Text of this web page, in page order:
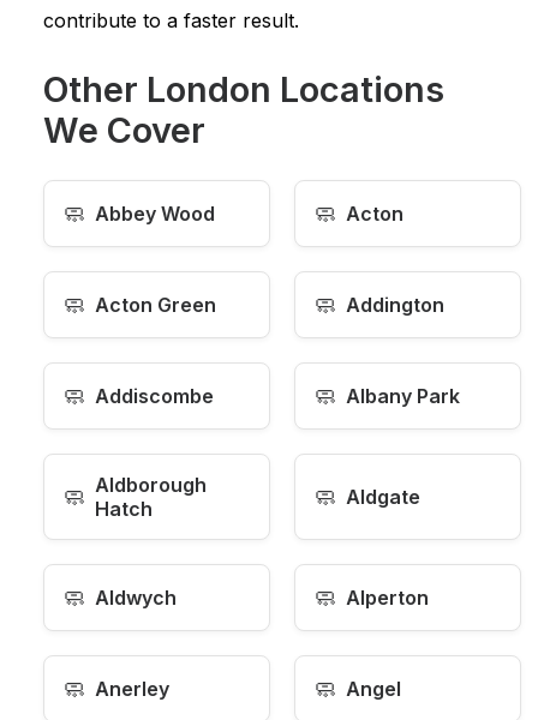
contribute to a faster result.
Other London Locations
We Cover
🧼 Abbey Wood 🧼 Acton
🧼 Acton Green 🧼 Addington
🧼 Addiscombe 🧼 Albany Park
🧼 Aldborough
Hatch
🧼 Aldgate
🧼 Aldwych 🧼 Alperton
🧼 Anerley 🧼 Angel